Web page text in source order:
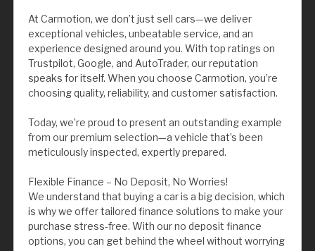
At Carmotion, we don’t just sell cars—we deliver
exceptional vehicles, unbeatable service, and an
experience designed around you. With top ratings on
Trustpilot, Google, and AutoTrader, our reputation
speaks for itself. When you choose Carmotion, you’re
choosing quality, reliability, and customer satisfaction.
Today, we’re proud to present an outstanding example
from our premium selection—a vehicle that’s been
meticulously inspected, expertly prepared.
Flexible Finance – No Deposit, No Worries!
We understand that buying a car is a big decision, which
is why we offer tailored finance solutions to make your
purchase stress-free. With our no deposit finance
options, you can get behind the wheel without worrying